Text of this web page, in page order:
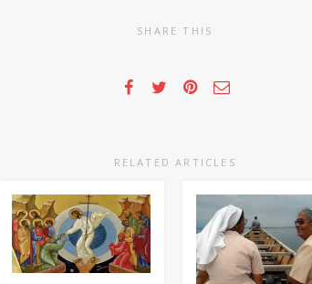
SHARE THIS
RELATED ARTICLES